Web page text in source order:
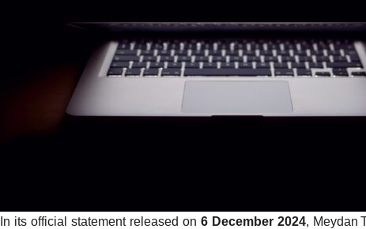
In its officialstatementreleased on6 December 2024, Meydan